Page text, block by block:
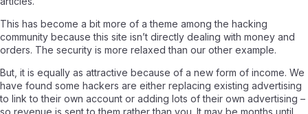
This has become a bit more of a theme among the hacking
community because this site isn’t directly dealing with money and
orders. The security is more relaxed than our other example.
But, it is equally as attractive because of a new form of income. We
have found some hackers are either replacing existing advertising
to link to their own account or adding lots of their own advertising –